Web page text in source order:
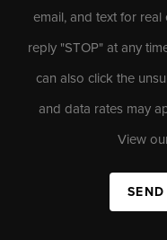
email, and text for real
reply "STOP" at any
can also click the
and data rates may
View